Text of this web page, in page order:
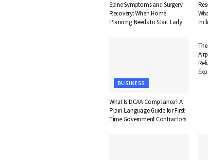
Spine Symptoms and Surgery
Recovery: When Home
Planning Needs to Start Early
BUSINESS
What Is DCAA Compliance? A
Plain-Language Guide for First-
Time Government Contractors